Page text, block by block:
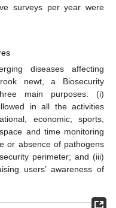
surveys per year were
diseases affecting
newt, a Biosecurity
main purposes: (i)
in all the activities
economic, sports,
and time monitoring
or absence of pathogens
perimeter; and (iii)
users’ awareness of